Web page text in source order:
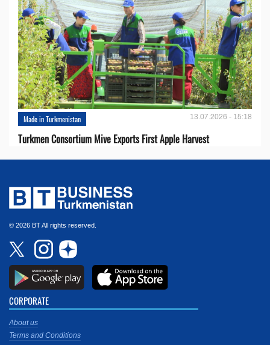
Made in Turkmenistan 13.07.2026 - 15:18
Turkmen Consortium Mive Exports First Apple Harvest
© 2026 BT All rights reserved.
CORPORATE
About us
Terms and Conditions